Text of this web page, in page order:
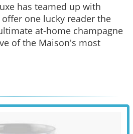
has teamed up with
one lucky reader the
at-home champagne
of the Maison's most